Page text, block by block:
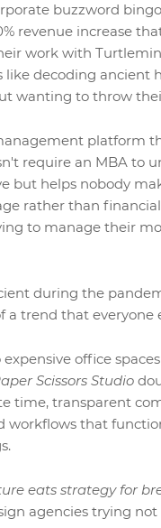
buzzword
revenue increase
work with
decoding ancient
wanting to throw
platform
require an MBA to
but helps nobody
rather than
to manage their
during the
a trend that everyone
office
Scissors Studio
time, transparent
workflows that
eats strategy for
agencies trying